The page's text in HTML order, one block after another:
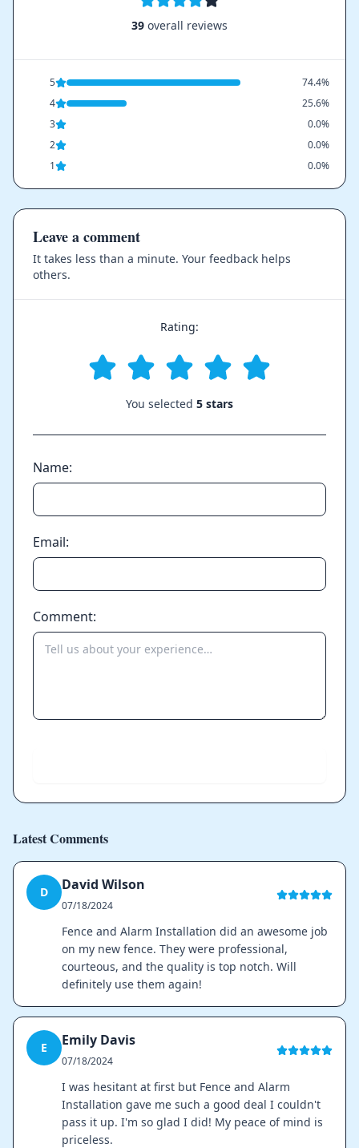
39 overall reviews
5
74.4%
4
25.6%
3
0.0%
2
0.0%
1
0.0%
Leave a comment
It takes less than a minute. Your feedback helps
others.
Rating:
You selected 5 stars
Name:
Email:
Comment:
Latest Comments
D David Wilson
07/18/2024
Fence and Alarm Installation did an awesome job
on my new fence. They were professional,
courteous, and the quality is top notch. Will
definitely use them again!
E Emily Davis
07/18/2024
I was hesitant at first but Fence and Alarm
Installation gave me such a good deal I couldn't
pass it up. I'm so glad I did! My peace of mind is
priceless.